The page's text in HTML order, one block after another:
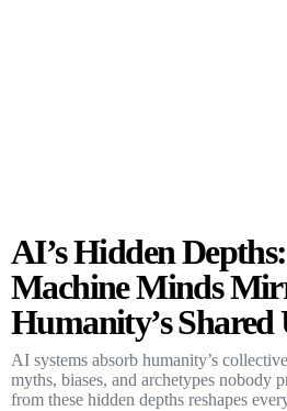
AI’s Hidden
Machine Minds
Humanity’s Shared
AI systems absorb humanity’s
myths, biases, and archetypes nobody
from these hidden depths reshapes